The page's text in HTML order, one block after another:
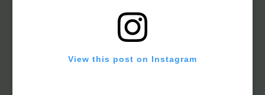
View this post on Instagram